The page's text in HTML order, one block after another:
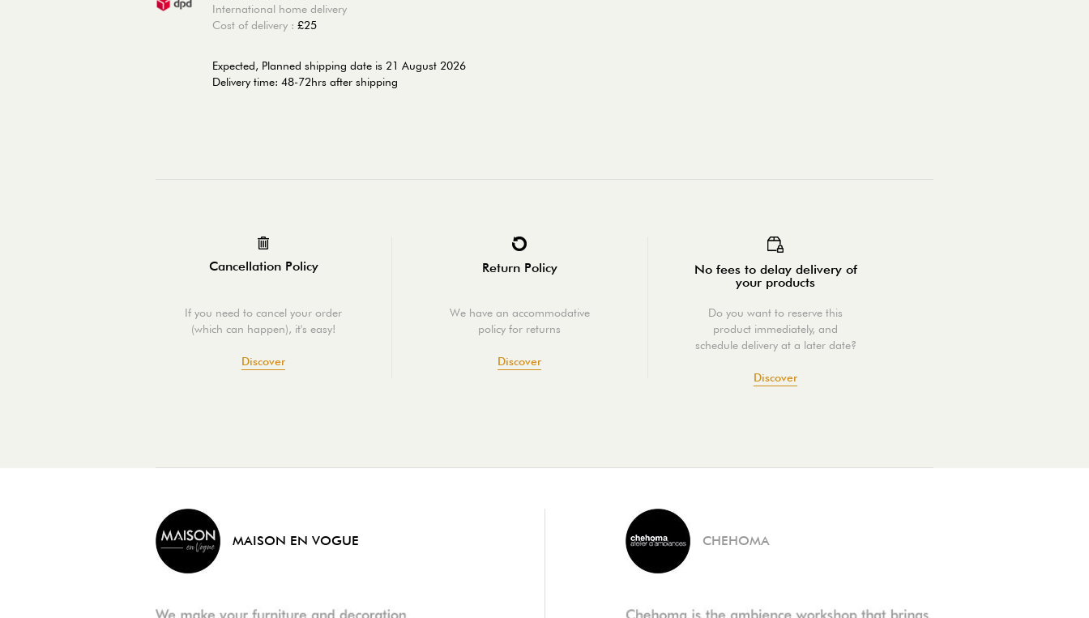
International home delivery
Cost of delivery : £25
Expected, Planned shipping date is 21 August 2026
Delivery time: 48-72hrs after shipping
Cancellation Policy
If you need to cancel your order
(which can happen), it's easy!
Discover
Return Policy
We have an accommodative
policy for returns
Discover
No fees to delay delivery of
your products
Do you want to reserve this
product immediately, and
schedule delivery at a later date?
Discover
MAISON EN VOGUE CHEHOMA